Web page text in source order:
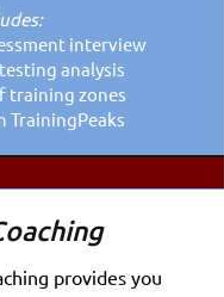
interview
analysis
training zones
TrainingPeaks
provides you